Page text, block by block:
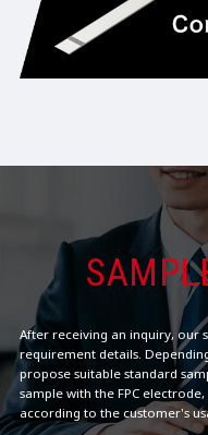
After receiving an inquiry, our
requirement details.
propose suitable standard
sample with the FPC
according to the customer's